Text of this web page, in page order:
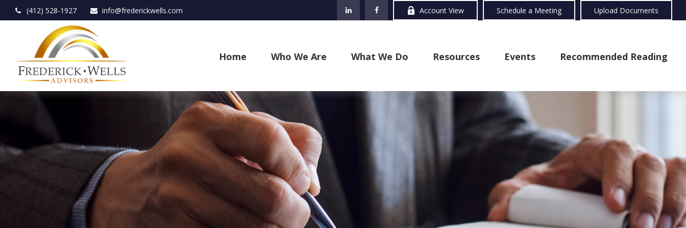
(412) 528-1927 info@frederickwells.com Account View Schedule a Meeting Upload Documents
Home Who We Are What We Do Resources Events Recommended Reading